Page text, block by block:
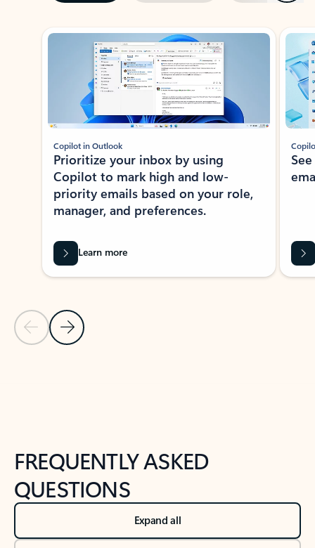
Showing slide 1 of 3
Previous Slide
Next Slide
Copilot in Outlook
Prioritize your inbox by using
Copilot to mark high and low-
priority emails based on your role,
manager, and preferences.
Learn more
FREQUENTLY ASKED
QUESTIONS
Expand all